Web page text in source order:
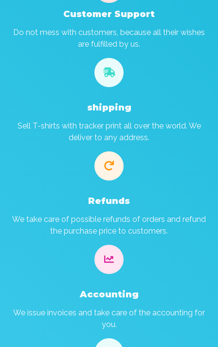
Customer Support
Do not mess with customers, because all their wishes
are fulfilled by us.

shipping
Sell T-shirts with tracker print all over the world. We
deliver to any address.

Refunds
We take care of possible refunds of orders and refund
the purchase price to customers.

Accounting
We issue invoices and take care of the accounting for
you.